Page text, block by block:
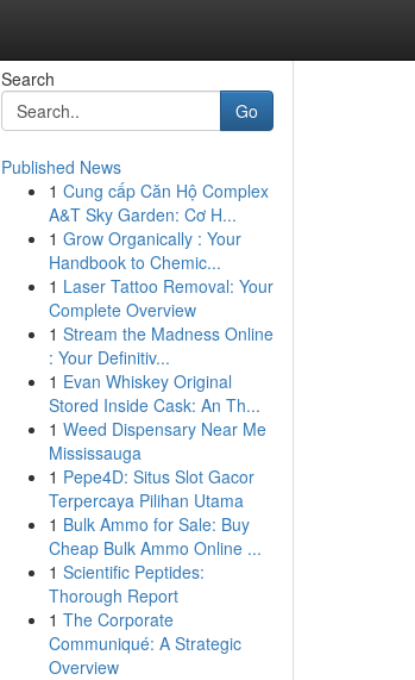
Search
Go
Published News
1 Cung cấp Căn Hộ Complex
A&T Sky Garden: Cơ H...
1 Grow Organically : Your
Handbook to Chemic...
1 Laser Tattoo Removal: Your
Complete Overview
1 Stream the Madness Online
: Your Definitiv...
1 Evan Whiskey Original
Stored Inside Cask: An Th...
1 Weed Dispensary Near Me
Mississauga
1 Pepe4D: Situs Slot Gacor
Terpercaya Pilihan Utama
1 Bulk Ammo for Sale: Buy
Cheap Bulk Ammo Online ...
1 Scientific Peptides:
Thorough Report
1 The Corporate
Communiqué: A Strategic
Overview